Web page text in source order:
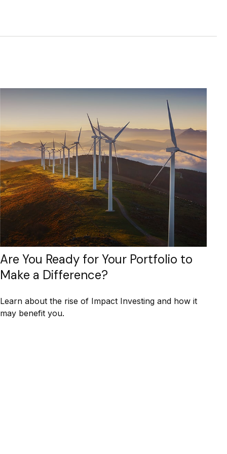
Are You Ready for Your Portfolio to
Make a Difference?
Learn about the rise of Impact Investing and how it
may benefit you.